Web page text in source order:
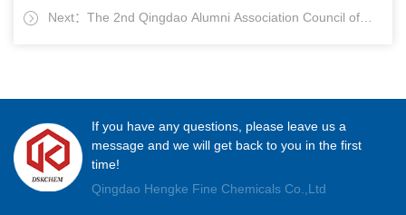
Next：The 2nd Qingdao Alumni Association Council of
If you have any questions, please leave us a
message and we will get back to you in the first
time!
Qingdao Hengke Fine Chemicals Co.,Ltd